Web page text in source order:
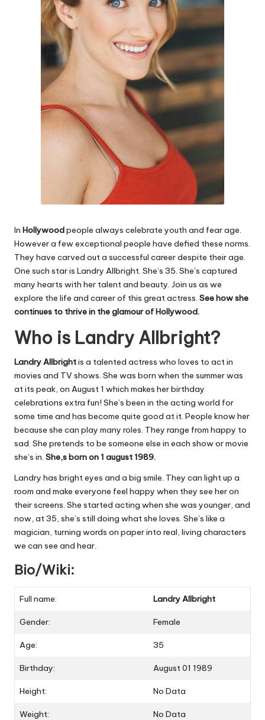
In Hollywoodpeople always celebrate youth and fear age.
However a few exceptional people have defied these norms.
They have carved out a successful career despite their age.
One such star is Landry Allbright. She’s 35. She’s captured
many hearts with her talent and beauty. Join us as we
explore the life and career of this great actress. Seehow she
continues to thrive in the glamour of Hollywood.
Who is Landry Allbright?
Landry Allbrightis a talented actress who loves to act in
movies and TV shows. She was born when the summer was
at its peak, on August 1 which makes her birthday
celebrations extra fun! She’s been in the acting world for
some time and has become quite good at it. People know her
because she can play many roles. They range from happy to
sad. She pretends to be someone else in each show or movie
she’s in. She,s born on 1 august 1989.
Landry has bright eyes and a big smile. They can light up a
room and make everyone feel happy when they see her on
their screens. She started acting when she was younger, and
now, at 35, she’s still doing what she loves. She’s like a
magician, turning words on paper into real, living characters
we can see and hear.
Bio/Wiki:
Full name: Landry Allbright
Gender: Female
Age: 35
Birthday: August 01 1989
Height: No Data
Weight: No Data